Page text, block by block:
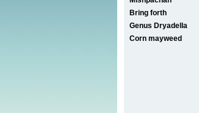
Bring forth
Genus Dryadella
Corn mayweed